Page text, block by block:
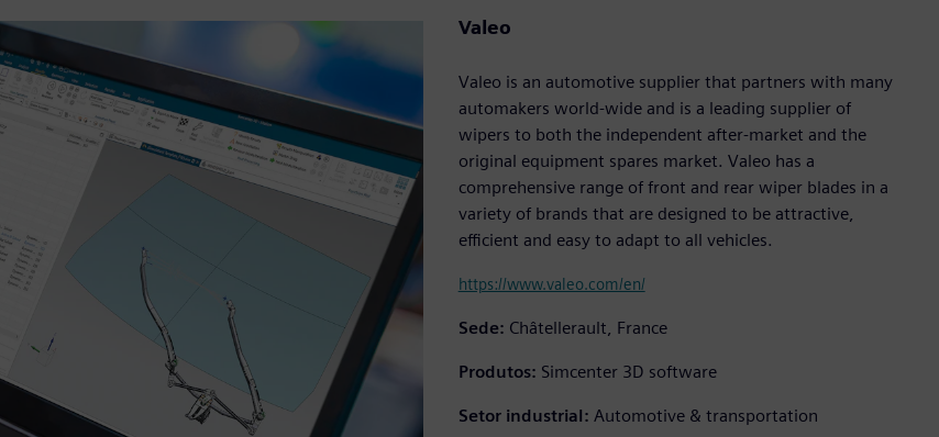
Valeo
Valeo is an automotive supplier that partners with many
automakers world-wide and is a leading supplier of
wipers to both the independent after-market and the
original equipment spares market. Valeo has a
comprehensive range of front and rear wiper blades in a
variety of brands that are designed to be attractive,
efficient and easy to adapt to all vehicles.
https://www.valeo.com/en/
Sede: Châtellerault, France
Produtos: Simcenter 3D software
Setor industrial: Automotive & transportation